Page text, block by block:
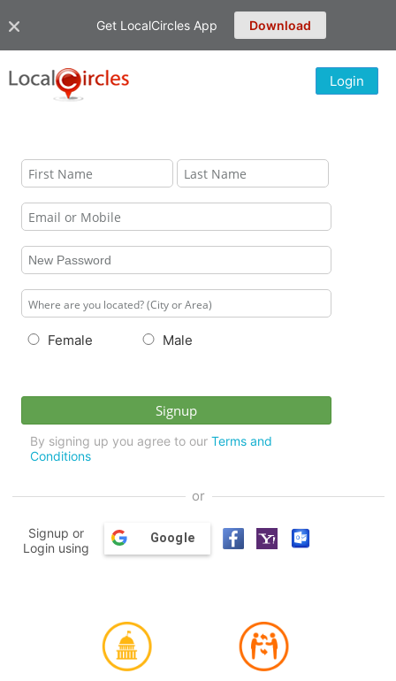
Get LocalCircles App Download
Login
Female Male
By signing up you agree to our Terms and
Conditions
or
Signup or
Login using
Google